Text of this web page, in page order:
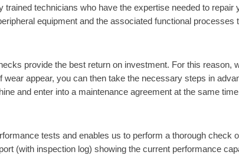
technicians who have the expertise needed to
equipment and the associated functional processes
provide the best return on investment. For this reason,
appear, you can then take the necessary steps in
and enter into a maintenance agreement at the same
tests and enables us to perform a thorough check
(with inspection log) showing the current performance